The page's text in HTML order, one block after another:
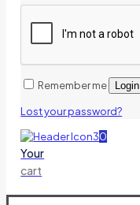
Remember me Login
Lost your password?
0
Your
cart